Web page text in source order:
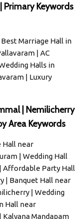
Primary Keywords
Marriage Hall in
| AC
Halls in
| Luxury
| Nemilicherry
Area Keywords
Hall near
| Wedding Hall
Affordable Party Hall
| Banquet Hall near
| Wedding
Hall near
Mandapam